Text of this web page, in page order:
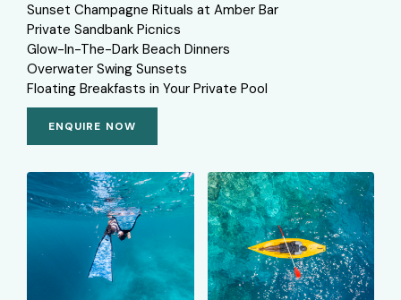
Sunset Champagne Rituals at Amber Bar
Private Sandbank Picnics
Glow-In-The-Dark Beach Dinners
Overwater Swing Sunsets
Floating Breakfasts in Your Private Pool
ENQUIRE NOW